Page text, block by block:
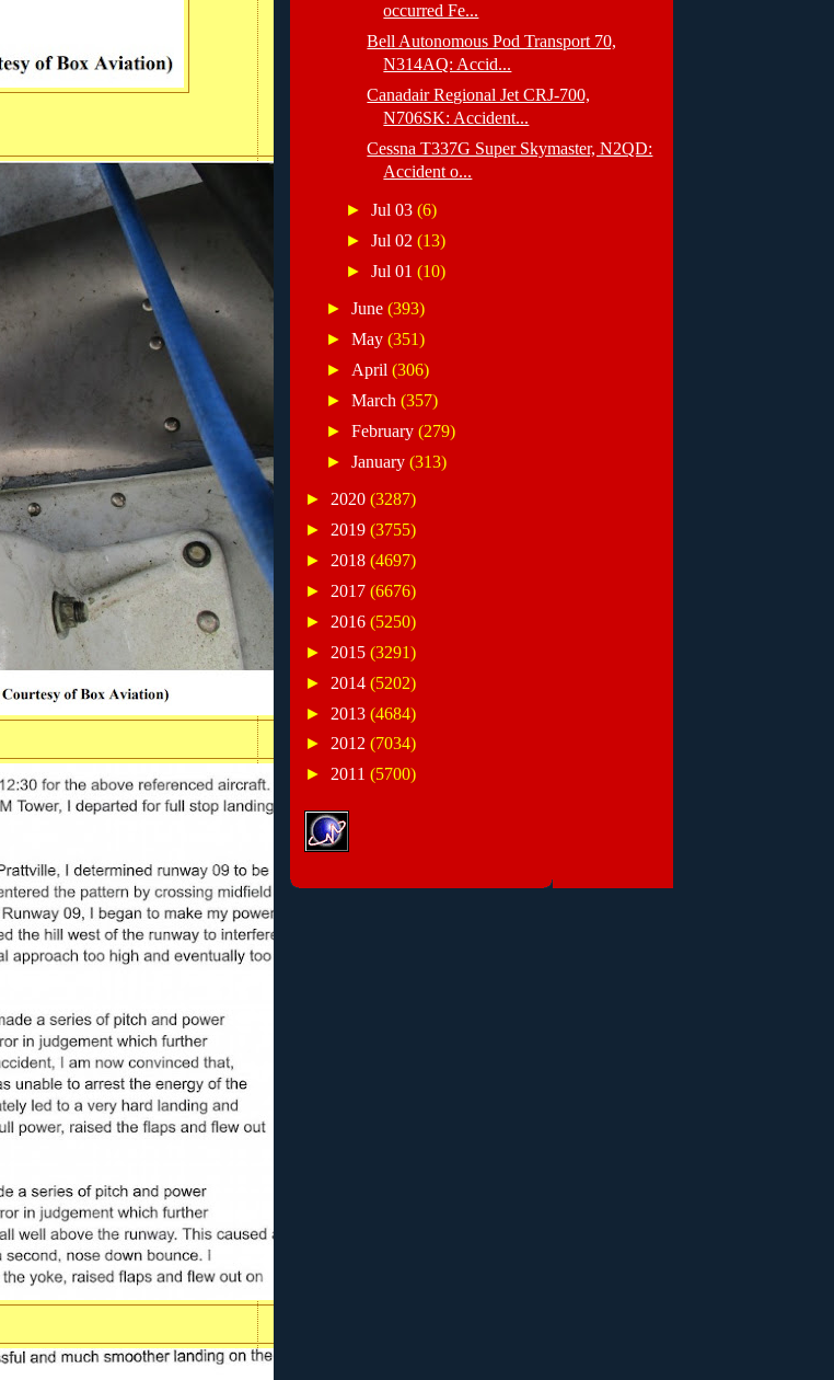
occurred Fe...
Bell Autonomous Pod Transport 70,
N314AQ: Accid...
Canadair Regional Jet CRJ-700,
N706SK: Accident...
Cessna T337G Super Skymaster, N2QD:
Accident o...
►Jul 03(6)
►Jul 02(13)
►Jul 01(10)
► June (393)
► May (351)
► April (306)
► March (357)
► February (279)
► January (313)
► 2020 (3287)
► 2019 (3755)
► 2018 (4697)
► 2017 (6676)
► 2016 (5250)
► 2015 (3291)
► 2014 (5202)
► 2013 (4684)
► 2012 (7034)
► 2011 (5700)